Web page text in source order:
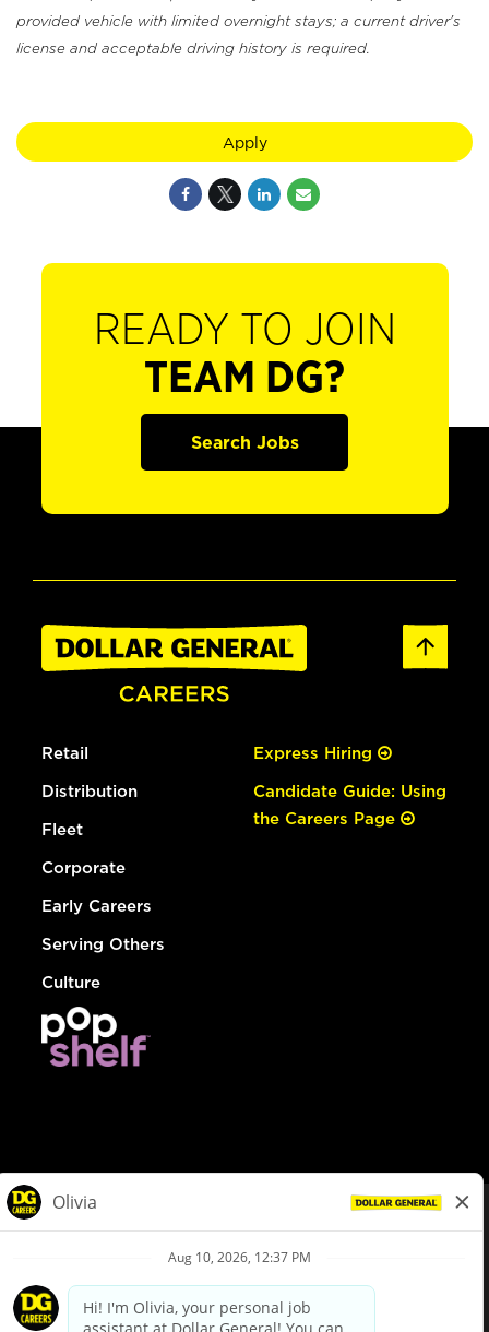
provided vehicle with limited overnight stays; a current driver's
license and acceptable driving history is required.
Apply
READY TO JOIN
TEAM DG?
Search Jobs
Retail
Distribution
Fleet
Corporate
Early Careers
Serving Others
Culture
Express Hiring
Candidate Guide: Using
the Careers Page
Privacy Policy
Your Privacy Choices
California Employee and Third Party Privacy Policy